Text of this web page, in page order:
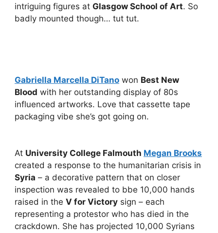
intriguing figures at Glasgow School of Art. So
badly mounted though… tut tut.
Gabriella Marcella DiTano won Best New
Blood with her outstanding display of 80s
influenced artworks. Love that cassette tape
packaging vibe she’s got going on.
At University College Falmouth Megan Brooks
created a response to the humanitarian crisis in
Syria – a decorative pattern that on closer
inspection was revealed to bbe 10,000 hands
raised in the V for Victory sign – each
representing a protestor who has died in the
crackdown. She has projected 10,000 Syrians